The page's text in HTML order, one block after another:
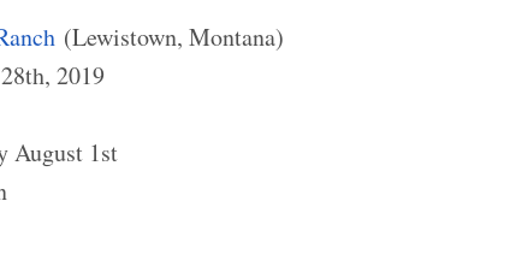
(Lewistown, Montana)
2019
August 1st